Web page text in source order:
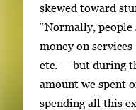
skewed toward
“Normally, people
money on
etc. — but during
amount we spent
spending all this